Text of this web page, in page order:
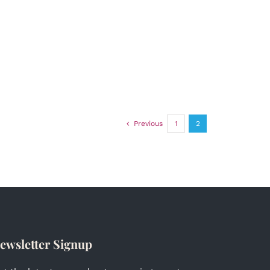
Previous 1 2
Signup